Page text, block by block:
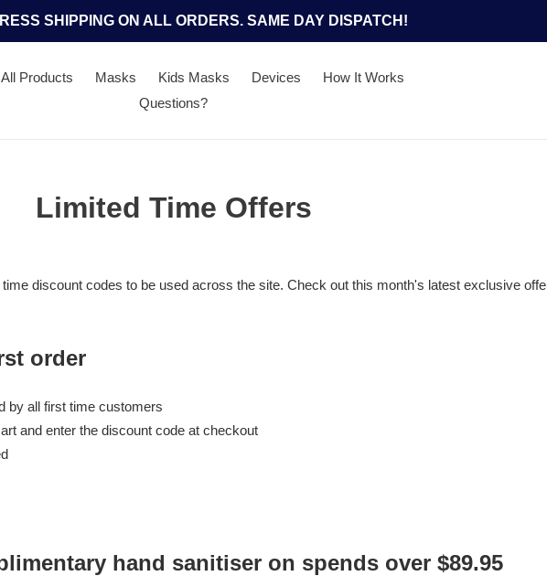
SHIPPING ON ALL ORDERS. SAME DAY DISPATCH!
All Products Masks Kids Masks Devices
How It Works
Questions?
Limited Time Offers
discount codes to be used across the site. Check out this month's latest exclusive
order
by all first time customers
and enter the discount code at checkout
hand sanitiser on spends over $89.95